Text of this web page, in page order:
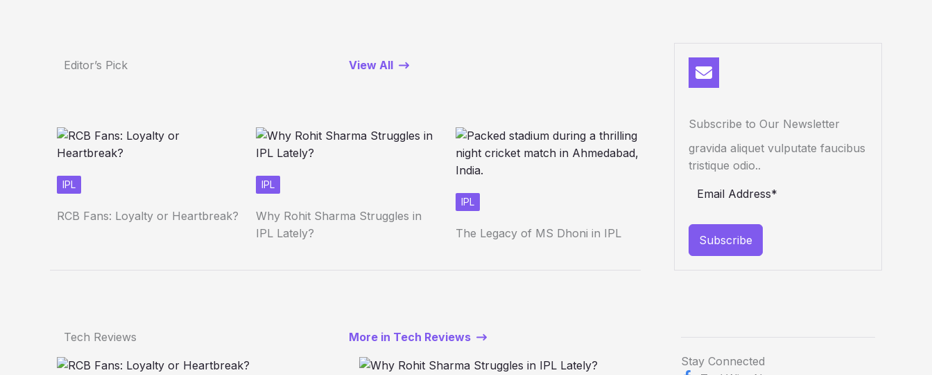
Editor’s Pick View All
IPL
RCB Fans: Loyalty or Heartbreak?
IPL
Why Rohit Sharma Struggles in
IPL Lately?
IPL
The Legacy of MS Dhoni in IPL
Subscribe to Our Newsletter
gravida aliquet vulputate faucibus
tristique odio..
Subscribe
Tech Reviews More in Tech Reviews
Stay Connected